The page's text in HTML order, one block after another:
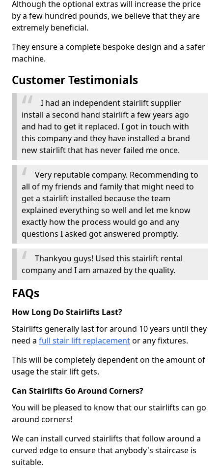
Although the optional extras will increase the price
by a few hundred pounds, we believe that they are
extremely beneficial.
They ensure a complete bespoke design and a safer
machine.
Customer Testimonials
I had an independent stairlift supplier
install a second hand stairlift a few years ago
and had to get it replaced. I got in touch with
this company and they have installed a brand
new stairlift that has never failed me once.
Very reputable company. Recommending to
all of my friends and family that might need to
get a stairlift installed because the team
explained everything so well and let me know
exactly how the process would go and any
questions I asked got answered promptly.
Thankyou guys! Used this stairlift rental
company and I am amazed by the quality.
FAQs
How Long Do Stairlifts Last?
Stairlifts generally last for around 10 years until they
need a full stair lift replacementor any fixtures.
This will be completely dependent on the amount of
usage the stair lift gets.
Can Stairlifts Go Around Corners?
You will be pleased to know that our stairlifts can go
around corners!
We can install curved stairlifts that follow around a
curved edge to ensure that anybody's staircase is
suitable.